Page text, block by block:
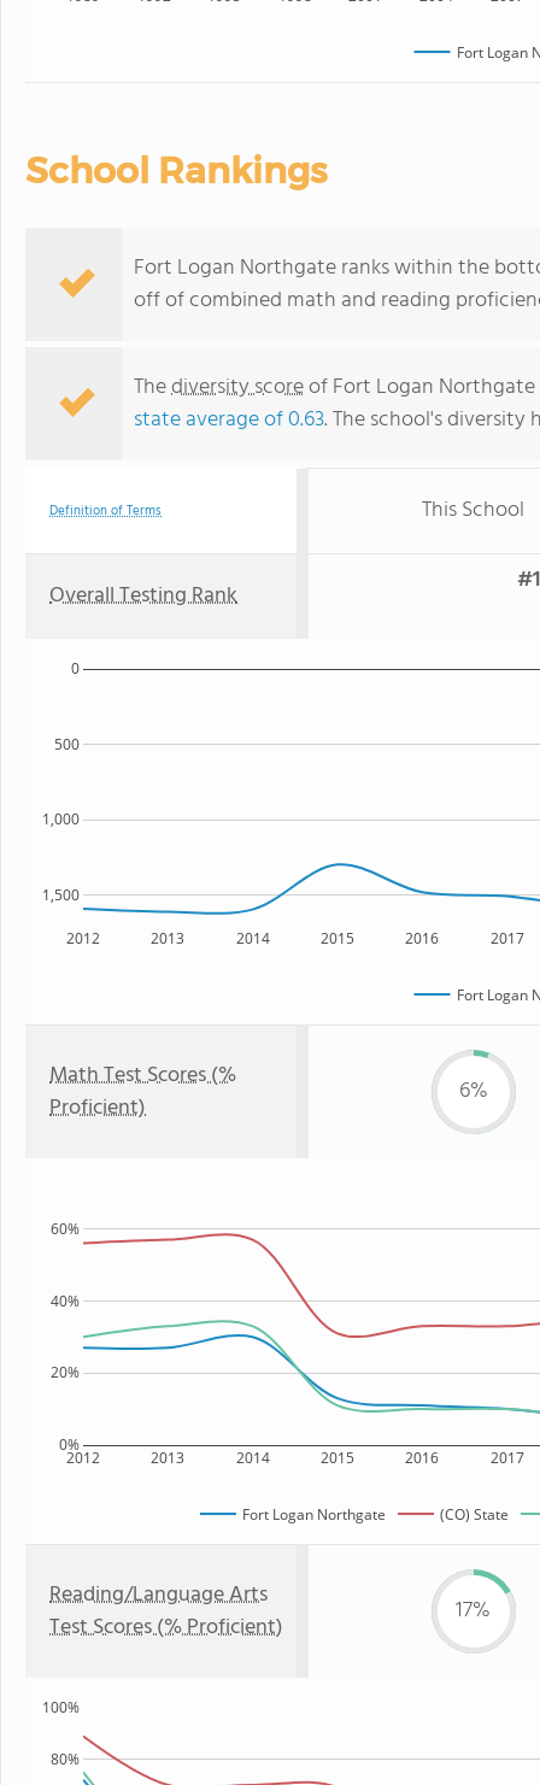
Fort Logan
School Rankings
Fort Logan Northgate ranks within the
off of combined math and reading
Thediversity scoreof Fort Logan Northgate
state average of 0.63. The school's
Definition of Terms This School
Overall Testing Rank
2012 2013 2014 2015 2016 2017
1,500
1,000
500
0
Fort Logan
Math Test Scores (%
Proficient)
6%
2012 2013 2014 2015 2016 2017
0%
20%
40%
60%
Fort Logan Northgate (CO) State
Reading/Language Arts
Test Scores (% Proficient)
17%
80%
100%